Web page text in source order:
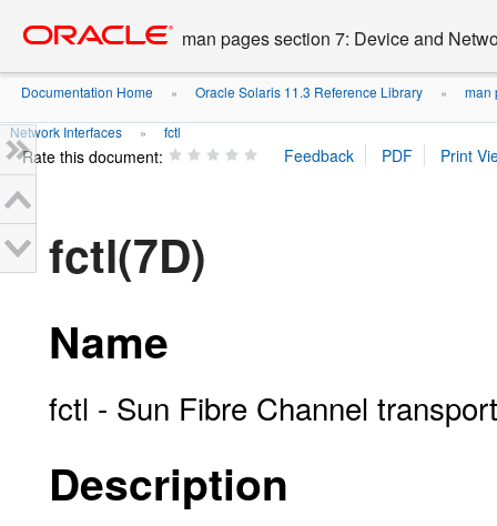
content
man pages section 7: Device and
Documentation Home » Oracle Solaris 11.3 Reference Library » man
Network Interfaces » fctl
Rate this document:
fctl(7D)
Name
fctl - Sun Fibre Channel
Description